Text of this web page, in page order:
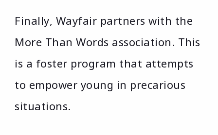
Finally, Wayfair partners with the
More Than Words association. This
is a foster program that attempts
to empower young in precarious
situations.